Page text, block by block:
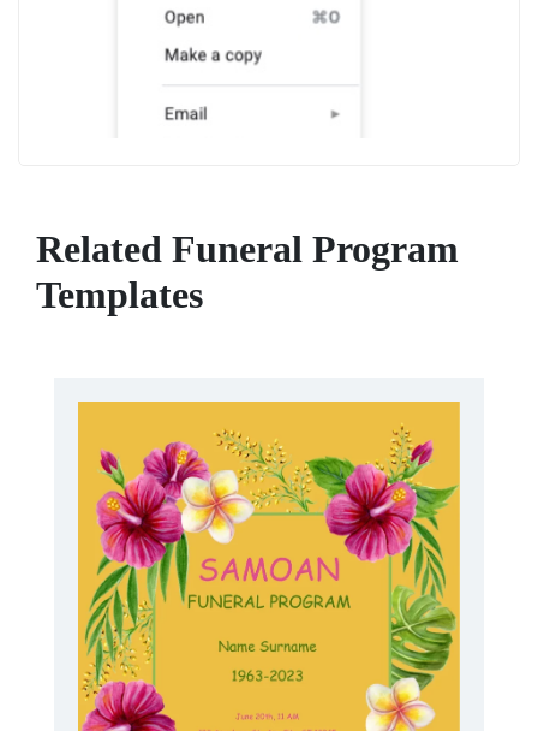
Related Funeral Program
Templates